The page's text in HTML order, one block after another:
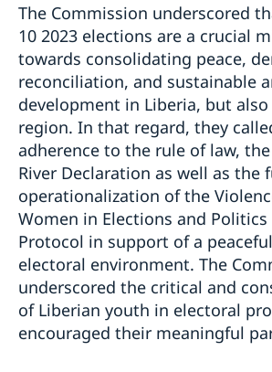
The Commission underscored
10 2023 elections are a crucial
towards consolidating peace,
reconciliation, and sustainable
development in Liberia, but
region. In that regard, they
adherence to the rule of law,
River Declaration as well as the
operationalization of the
Women in Elections and Politics
Protocol in support of a
electoral environment. The
underscored the critical and
of Liberian youth in electoral
encouraged their meaningful